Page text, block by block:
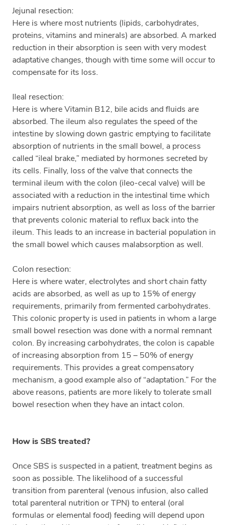
Jejunal resection:
Here is where most nutrients (lipids, carbohydrates,
proteins, vitamins and minerals) are absorbed. A marked
reduction in their absorption is seen with very modest
adaptative changes, though with time some will occur to
compensate for its loss.
Ileal resection:
Here is where Vitamin B12, bile acids and fluids are
absorbed. The ileum also regulates the speed of the
intestine by slowing down gastric emptying to facilitate
absorption of nutrients in the small bowel, a process
called “ileal brake,” mediated by hormones secreted by
its cells. Finally, loss of the valve that connects the
terminal ileum with the colon (ileo-cecal valve) will be
associated with a reduction in the intestinal time which
impairs nutrient absorption, as well as loss of the barrier
that prevents colonic material to reflux back into the
ileum. This leads to an increase in bacterial population in
the small bowel which causes malabsorption as well.
Colon resection:
Here is where water, electrolytes and short chain fatty
acids are absorbed, as well as up to 15% of energy
requirements, primarily from fermented carbohydrates.
This colonic property is used in patients in whom a large
small bowel resection was done with a normal remnant
colon. By increasing carbohydrates, the colon is capable
of increasing absorption from 15 – 50% of energy
requirements. This provides a great compensatory
mechanism, a good example also of “adaptation.” For the
above reasons, patients are more likely to tolerate small
bowel resection when they have an intact colon.
How is SBS treated?
Once SBS is suspected in a patient, treatment begins as
soon as possible. The likelihood of a successful
transition from parenteral (venous infusion, also called
total parenteral nutrition or TPN) to enteral (oral
formulas or elemental food) feeding will depend upon